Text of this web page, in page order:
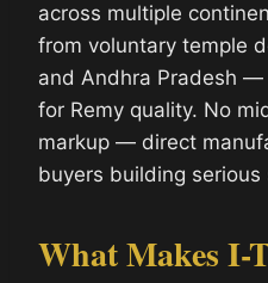
across multiple
from voluntary temple
and Andhra Pradesh
for Remy quality. No
markup — direct
buyers building
What Makes I-